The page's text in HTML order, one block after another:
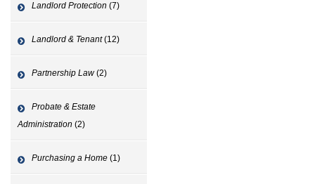
Landlord Protection (7)
Landlord & Tenant(12)
Partnership Law(2)
Probate & Estate
Administration (2)
Purchasing a Home (1)